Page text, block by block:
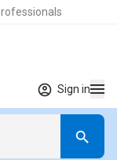
Sign in